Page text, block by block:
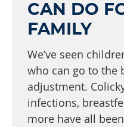
CAN DO
FAMILY
We’ve seen
who can go to the
adjustment.
infections,
more have all